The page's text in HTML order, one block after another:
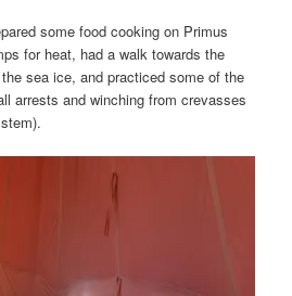
some food cooking on Primus
for heat, had a walk towards the
sea ice, and practiced some of the
arrests and winching from crevasses